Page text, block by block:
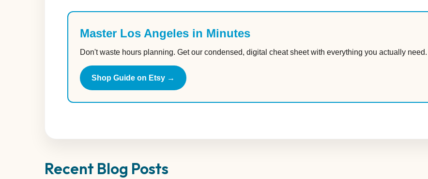
Master Los Angeles in Minutes
Don't waste hours planning. Get our condensed, digital cheat sheet with everything you actually need.
Shop Guide on Etsy →
Recent Blog Posts